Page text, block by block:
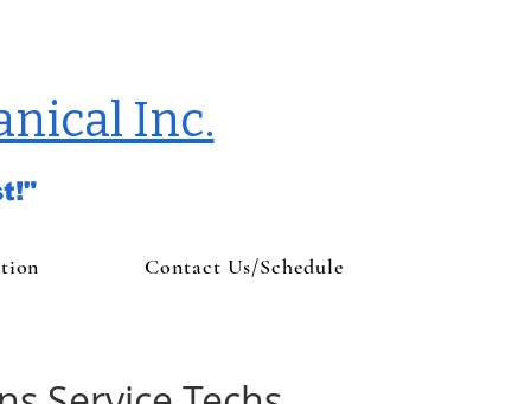
Inc.
Contact Us/Schedule